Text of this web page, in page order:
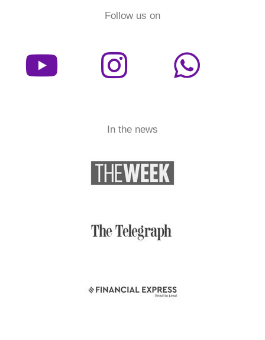
Follow us on
In the news